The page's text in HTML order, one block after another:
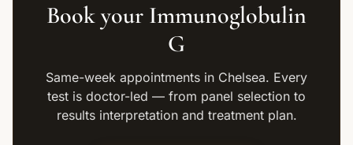
Book your Immunoglobulin
G
Same-week appointments in Chelsea. Every
test is doctor-led — from panel selection to
results interpretation and treatment plan.